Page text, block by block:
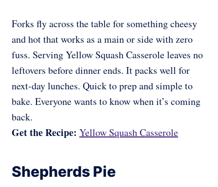
Forks fly across the table for something cheesy
and hot that works as a main or side with zero
fuss. Serving Yellow Squash Casserole leaves no
leftovers before dinner ends. It packs well for
next-day lunches. Quick to prep and simple to
bake. Everyone wants to know when it’s coming
back.
Get the Recipe: Yellow Squash Casserole
Shepherds Pie